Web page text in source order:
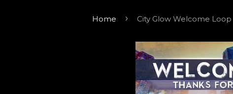
Home › City Glow Welcome Loop